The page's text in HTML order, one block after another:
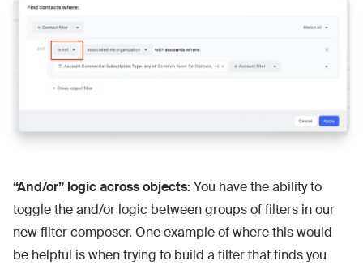
“And/or” logic across objects:You have the ability to
toggle the and/or logic between groups of filters in our
new filter composer. One example of where this would
be helpful is when trying to build a filter that finds you